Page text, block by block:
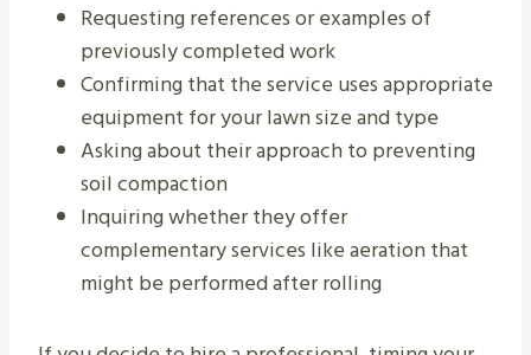
Requesting references or examples of
previously completed work
Confirming that the service uses appropriate
equipment for your lawn size and type
Asking about their approach to preventing
soil compaction
Inquiring whether they offer
complementary services like aeration that
might be performed after rolling